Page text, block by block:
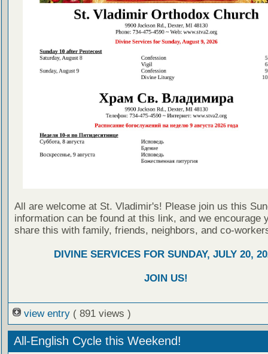
All are welcome at St. Vladimir's! Please join us this
information can be found at this link, and we encourage
share this with family, friends, neighbors, and co-
DIVINE SERVICES FOR SUNDAY, JULY 20,
JOIN US!
view entry ( 891 views )
All-English Cycle this Weekend!